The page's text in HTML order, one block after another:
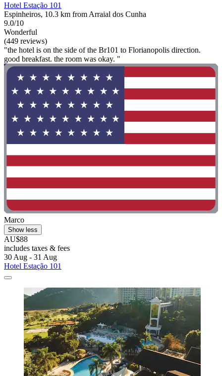
Hotel Estação 101
Espinheiros, 10.3 km from Arraial dos Cunha
9.0/10
Wonderful
(449 reviews)
"the hotel is on the side of the Br101 to Florianopolis direction.
good breakfast. the room was okay. "
Marco
Show less
AU$88
includes taxes & fees
30 Aug - 31 Aug
Hotel Estação 101